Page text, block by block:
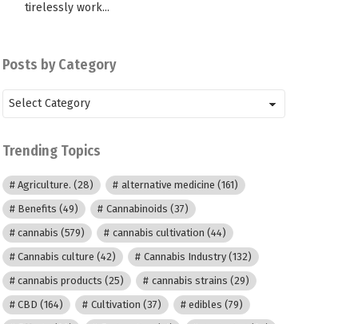
tirelessly work...
Posts by Category
Posts
by
Category
Trending Topics
Agriculture. (28) alternative medicine (161)
Benefits (49) Cannabinoids (37)
cannabis (579) cannabis cultivation (44)
Cannabis culture (42) Cannabis Industry(132)
cannabis products (25) cannabis strains (29)
CBD (164) Cultivation (37) edibles (79)